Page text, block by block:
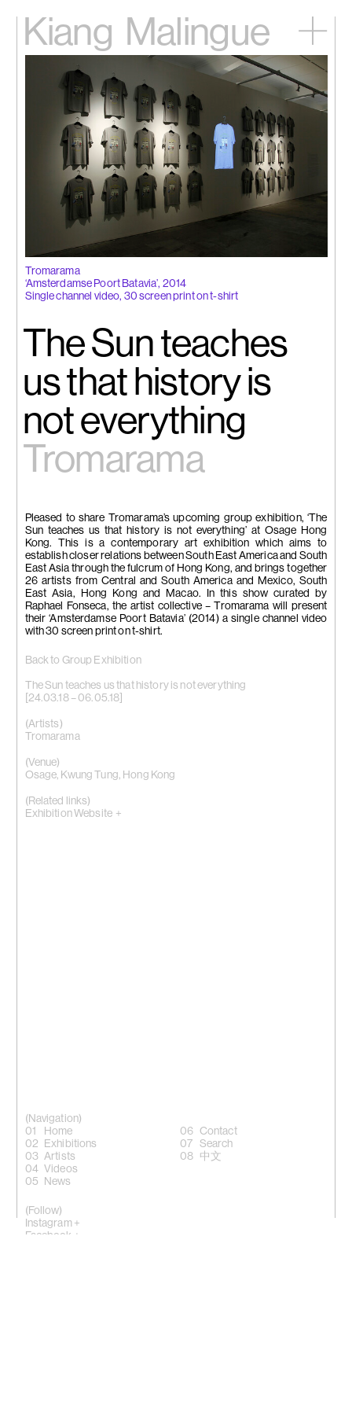
Kiang Malingue
Home
Exhibitions
Artists
Videos
News
Contact
中文
Back to Group Exhibition
The Sun teaches us that history is not everything
[24.03.18 – 06.05.18]
(Artists)
Tromarama
(Venue)
Osage, Kwung Tung, Hong Kong
(Related links)
Exhibition Website +
Pleased to share Tromarama’s upcoming group exhibition, ‘The
Sun teaches us that history is not everything’ at Osage Hong
Kong. This is a contemporary art exhibition which aims to
establish closer relations between South East America and South
East Asia through the fulcrum of Hong Kong, and brings together
26 artists from Central and South America and Mexico, South
East Asia, Hong Kong and Macao. In this show curated by
Raphael Fonseca, the artist collective – Tromarama will present
their ‘Amsterdamse Poort Batavia’ (2014) a single channel video
with 30 screen print on t-shirt.
The Sun teaches
us that history is
not everything
Tromarama
Tromarama
‘Amsterdamse Poort Batavia’, 2014
Single channel video, 30 screen print on t-shirt
(Navigation)
Home
Exhibitions
Artists
Videos
News
Contact
Search
中文
(Follow)
Instagram +
Facebook +